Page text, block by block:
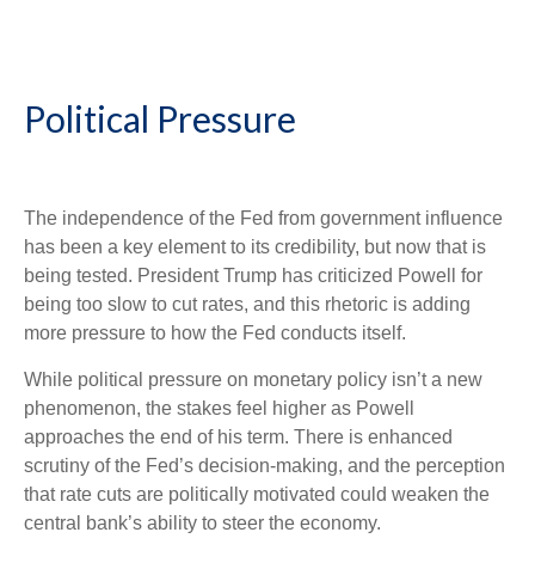
Political Pressure
The independence of the Fed from government influence
has been a key element to its credibility, but now that is
being tested. President Trump has criticized Powell for
being too slow to cut rates, and this rhetoric is adding
more pressure to how the Fed conducts itself.
While political pressure on monetary policy isn’t a new
phenomenon, the stakes feel higher as Powell
approaches the end of his term. There is enhanced
scrutiny of the Fed’s decision-making, and the perception
that rate cuts are politically motivated could weaken the
central bank’s ability to steer the economy.